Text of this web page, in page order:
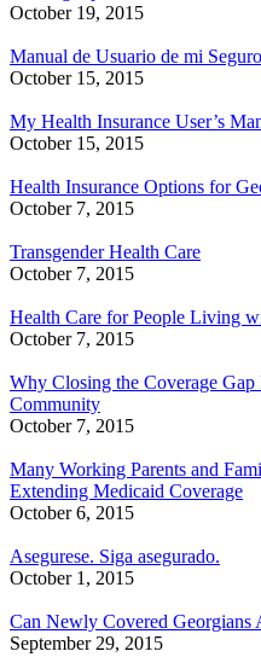
October 19, 2015
Manual de Usuario de mi
October 15, 2015
My Health Insurance User’s
October 15, 2015
Health Insurance Options for
October 7, 2015
Transgender Health Care
October 7, 2015
Health Care for People Living
October 7, 2015
Why Closing the Coverage
Community
October 7, 2015
Many Working Parents and
Extending Medicaid Coverage
October 6, 2015
Asegurese. Siga asegurado.
October 1, 2015
Can Newly Covered Georgians
September 29, 2015